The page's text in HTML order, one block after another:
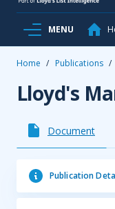
MENU
Home / Publications /
Lloyd's
Document
Publication